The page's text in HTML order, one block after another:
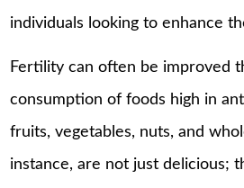
individuals looking to enhance
Fertility can often be improved
consumption of foods high in
fruits, vegetables, nuts, and
instance, are not just delicious;